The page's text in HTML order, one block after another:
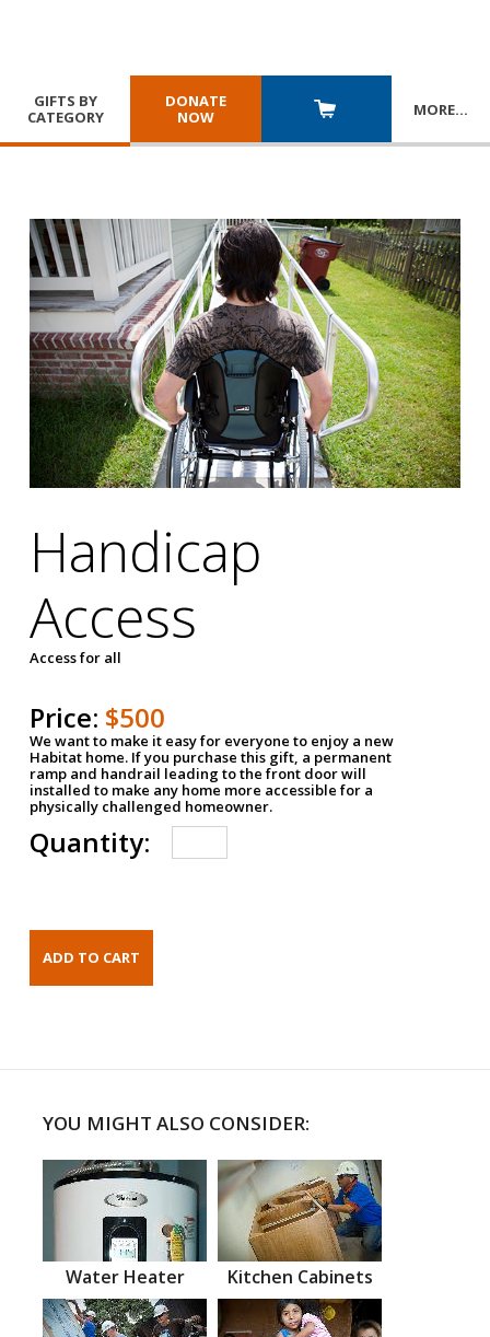
GIFTS BY
CATEGORY
DONATE
NOW
MORE…
Handicap
Access
Access for all
Price: $500
We want to make it easy for everyone to enjoy a new
Habitat home. If you purchase this gift, a permanent
ramp and handrail leading to the front door will
installed to make any home more accessible for a
physically challenged homeowner.
Quantity:
YOU MIGHT ALSO CONSIDER:
Water Heater Kitchen Cabinets